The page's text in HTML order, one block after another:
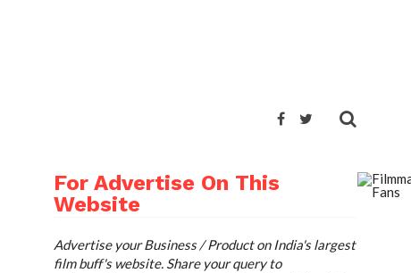
For Advertise On This
Website
Advertise your Business / Product on India's largest
film buff's website. Share your query to